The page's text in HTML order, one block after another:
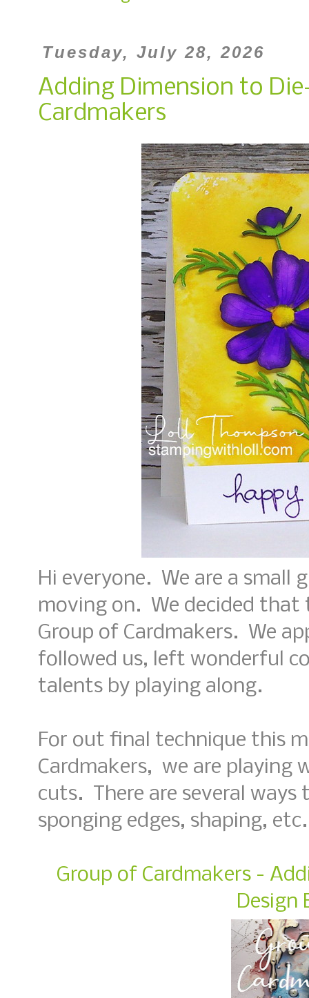
Tuesday, July 28, 2026
Adding Dimension to
Cardmakers
Hi everyone. We are a small
moving on. We decided
Group of Cardmakers. We
followed us, left wonderful
talents by playing along.
For out final technique this
Cardmakers, we are playing
cuts. There are several
sponging edges, shaping, etc.
Group of Cardmakers -
Design